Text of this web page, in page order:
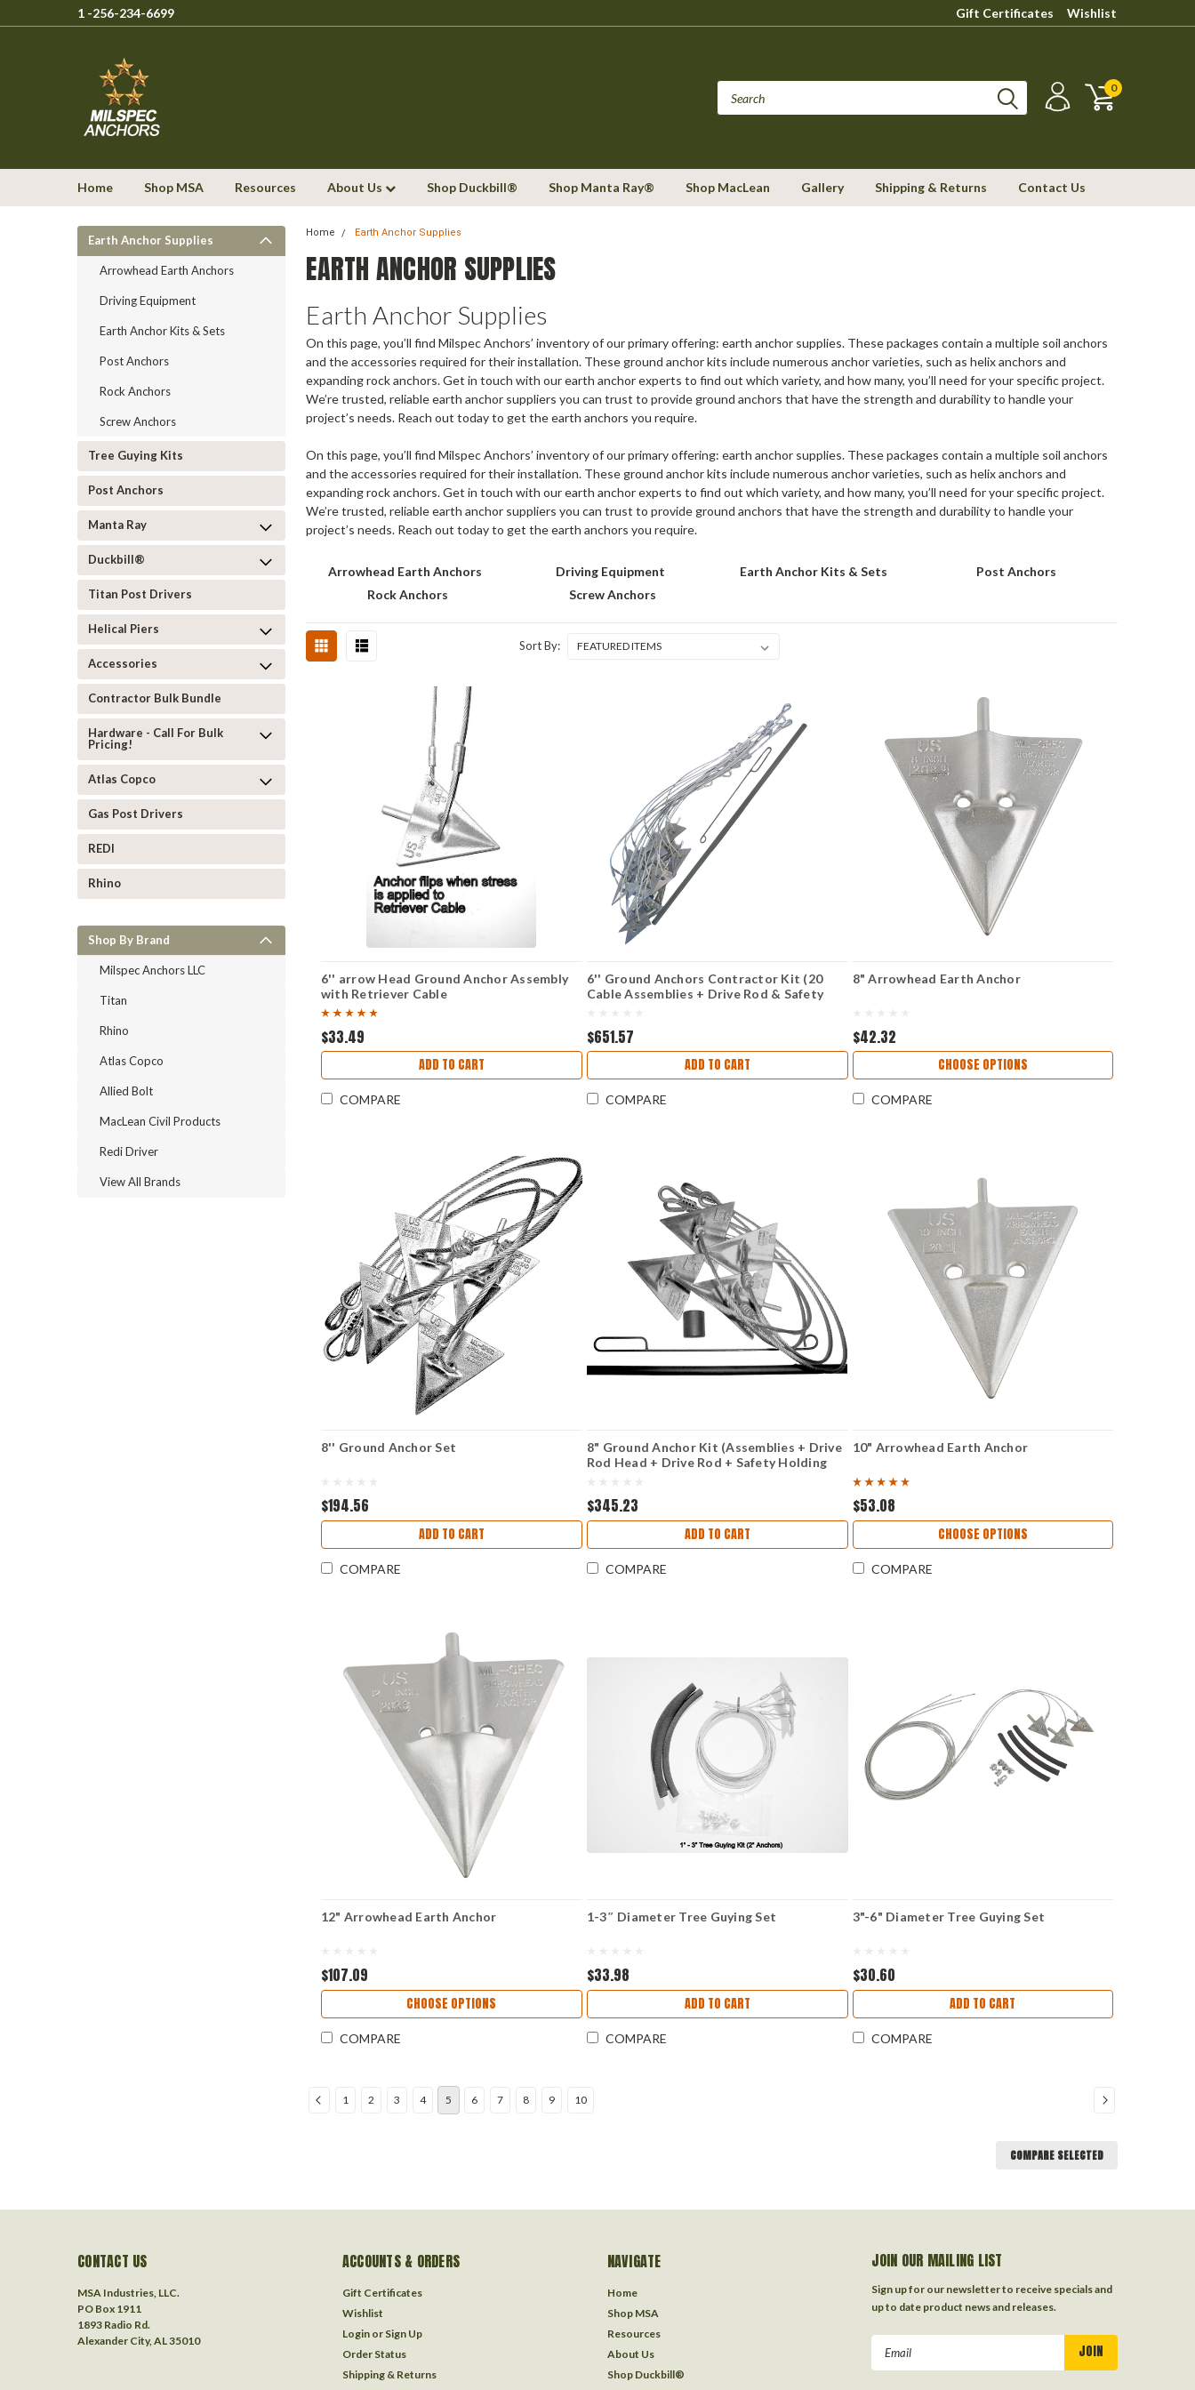
1 -256-234-6699 Gift Certificates Wishlist
0
Home Shop MSA Resources About Us Shop Duckbill® Shop Manta Ray® Shop MacLean Gallery Shipping & Returns Contact Us
Earth Anchor Supplies
Arrowhead Earth Anchors
Driving Equipment
Earth Anchor Kits & Sets
Post Anchors
Rock Anchors
Screw Anchors
Tree Guying Kits
Post Anchors
Manta Ray
Duckbill®
Titan Post Drivers
Helical Piers
Accessories
Contractor Bulk Bundle
Hardware - Call For Bulk
Pricing!
Atlas Copco
Gas Post Drivers
REDI
Rhino
Shop By Brand
Milspec Anchors LLC
Titan
Rhino
Atlas Copco
Allied Bolt
MacLean Civil Products
Redi Driver
View All Brands
Home Earth Anchor Supplies
EARTH ANCHOR SUPPLIES
Earth Anchor Supplies
On this page, you’ll find Milspec Anchors’ inventory of our primary offering: earth anchor supplies. These packages contain a multiple soil anchors
and the accessories required for their installation. These ground anchor kits include numerous anchor varieties, such as helix anchors and
expanding rock anchors. Get in touch with our earth anchor experts to find out which variety, and how many, you’ll need for your specific project.
We’re trusted, reliable earth anchor suppliers you can trust to provide ground anchors that have the strength and durability to handle your
project’s needs. Reach out today to get the earth anchors you require.
On this page, you’ll find Milspec Anchors’ inventory of our primary offering: earth anchor supplies. These packages contain a multiple soil anchors
and the accessories required for their installation. These ground anchor kits include numerous anchor varieties, such as helix anchors and
expanding rock anchors. Get in touch with our earth anchor experts to find out which variety, and how many, you’ll need for your specific project.
We’re trusted, reliable earth anchor suppliers you can trust to provide ground anchors that have the strength and durability to handle your
project’s needs. Reach out today to get the earth anchors you require.
Arrowhead Earth Anchors Driving Equipment Earth Anchor Kits & Sets
Post Anchors
Rock Anchors
Screw Anchors
Sort By:
6'' arrow Head Ground Anchor Assembly
with Retriever Cable
$33.49
ADD TO CART
COMPARE
6'' Ground Anchors Contractor Kit (20
Cable Assemblies + Drive Rod & Safety
$651.57
ADD TO CART
COMPARE
8" Arrowhead Earth Anchor
$42.32
CHOOSE OPTIONS
COMPARE
8'' Ground Anchor Set
$194.56
ADD TO CART
COMPARE
8" Ground Anchor Kit (Assemblies + Drive
Rod Head + Drive Rod + Safety Holding
$345.23
ADD TO CART
COMPARE
10" Arrowhead Earth Anchor
$53.08
CHOOSE OPTIONS
COMPARE
12" Arrowhead Earth Anchor
$107.09
CHOOSE OPTIONS
COMPARE
1-3″ Diameter Tree Guying Set
$33.98
ADD TO CART
COMPARE
3"-6" Diameter Tree Guying Set
$30.60
ADD TO CART
COMPARE
1 2 3 4 5 6 7 8 9 10
COMPARE SELECTED
CONTACT US
MSA Industries, LLC.
PO Box 1911
1893 Radio Rd.
Alexander City, AL 35010
ACCOUNTS & ORDERS
Gift Certificates
Wishlist
Login or Sign Up
Order Status
Shipping & Returns
NAVIGATE
Home
Shop MSA
Resources
About Us
Shop Duckbill®
JOIN OUR MAILING LIST
Sign up for our newsletter to receive specials and
up to date product news and releases.